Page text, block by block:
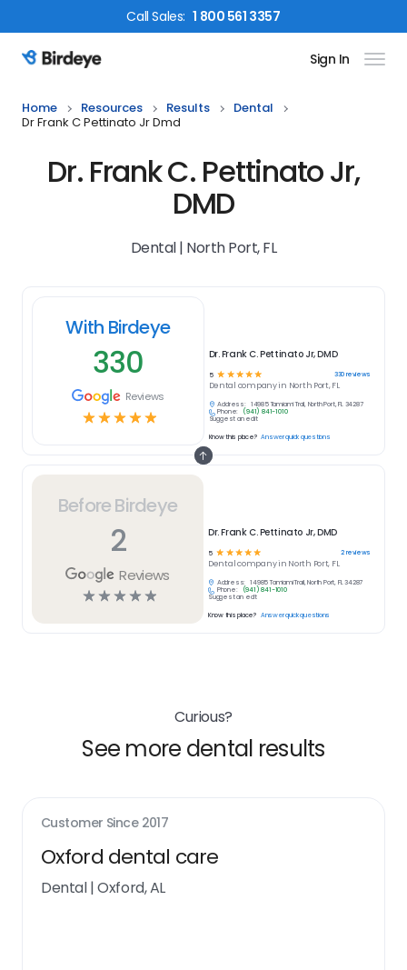
CallSales: 1 800 561 3357
Birdeye Logo Sign In
Home Resources Results
Dental
Dr Frank C Pettinato Jr Dmd
Dr. Frank C. Pettinato Jr,
DMD
Dental | North Port, FL
Before Birdeye
2
Reviews
☆☆☆☆☆
Dr. Frank C. Pettinato Jr, DMD
5 ☆ ☆☆☆☆ 2reviews
Dentalcompany in North Port, FL
Address:
14985 Tamiami Trail, North Port, FL 34287
Phone:
(941) 841-1010
Suggest an edit
Know this place? Answer quick questions
With Birdeye
330
Reviews
☆☆☆☆☆
Dr. Frank C. Pettinato Jr, DMD
5 ☆ ☆ ☆ ☆ ☆ 330reviews
Dental company in North Port, FL
Address:
14985 Tamiami Trail, North Port, FL 34287
Phone:
(941) 841-1010
Suggest an edit
Know this place? Answer quick questions
Curious?
See more dental results
Customer Since 2017
Oxford dental care
Dental|Oxford, AL